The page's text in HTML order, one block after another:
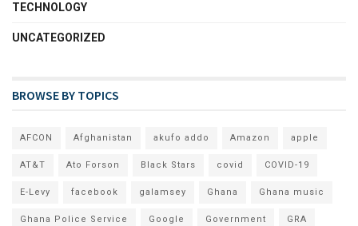
TECHNOLOGY
UNCATEGORIZED
BROWSE BY TOPICS
AFCON Afghanistan akufo addo Amazon apple
AT&T Ato Forson Black Stars covid COVID-19
E-Levy facebook galamsey Ghana Ghana music
Ghana Police Service Google Government GRA